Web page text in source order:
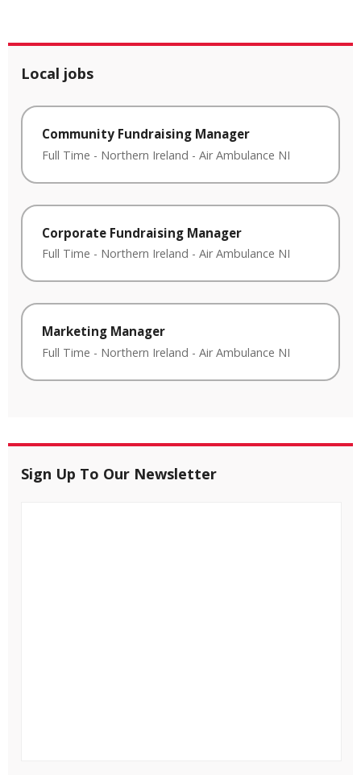
Local jobs
Community Fundraising Manager
Full Time - Northern Ireland - Air Ambulance NI
Corporate Fundraising Manager
Full Time - Northern Ireland - Air Ambulance NI
Marketing Manager
Full Time - Northern Ireland - Air Ambulance NI
Sign Up To Our Newsletter